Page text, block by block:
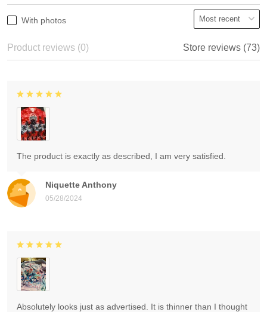
With photos
Product reviews (0) Store reviews (73)
Niquette Anthony
05/28/2024
The product is exactly as described, I am very satisfied.
Absolutely looks just as advertised. It is thinner than I thought